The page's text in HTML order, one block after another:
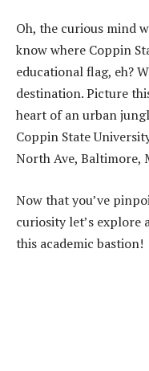
Oh, the curious mind
know where Coppin
educational flag, eh?
destination. Picture
heart of an urban
Coppin State
North Ave, Baltimore,
Now that you’ve
curiosity let’s explore
this academic bastion!